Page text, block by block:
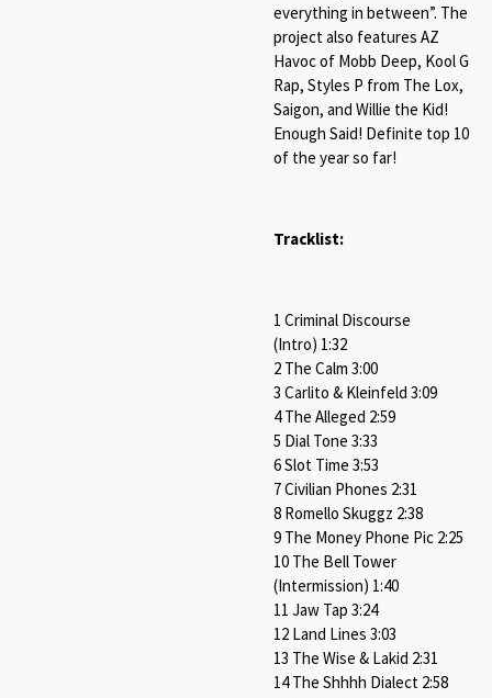
everything in between”. The
project also features AZ
Havoc of Mobb Deep, Kool G
Rap, Styles P from The Lox,
Saigon, and Willie the Kid!
Enough Said! Definite top 10
of the year so far!
Tracklist:
1 Criminal Discourse
(Intro) 1:32
2 The Calm 3:00
3 Carlito & Kleinfeld 3:09
4 The Alleged 2:59
5 Dial Tone 3:33
6 Slot Time 3:53
7 Civilian Phones 2:31
8 Romello Skuggz 2:38
9 The Money Phone Pic 2:25
10 The Bell Tower
(Intermission) 1:40
11 Jaw Tap 3:24
12 Land Lines 3:03
13 The Wise & Lakid 2:31
14 The Shhhh Dialect 2:58